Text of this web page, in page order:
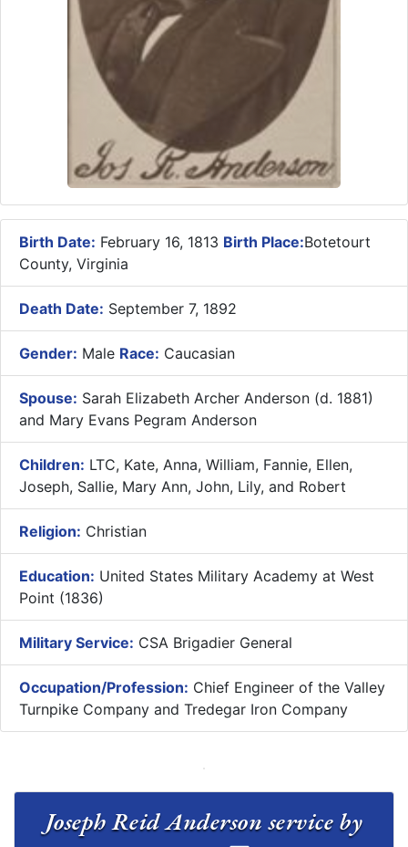
Birth Date: February 16, 1813 Birth Place:Botetourt
County, Virginia
Death Date: September 7, 1892
Gender: Male Race: Caucasian
Spouse: Sarah Elizabeth Archer Anderson (d. 1881)
and Mary Evans Pegram Anderson
Children: LTC, Kate, Anna, William, Fannie, Ellen,
Joseph, Sallie, Mary Ann, John, Lily, and Robert
Religion: Christian
Education: United States Military Academy at West
Point (1836)
Military Service: CSA Brigadier General
Occupation/Profession: Chief Engineer of the Valley
Turnpike Company and Tredegar Iron Company
Joseph Reid Anderson service by